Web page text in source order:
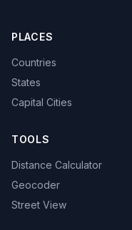
PLACES
Countries
States
Capital Cities
TOOLS
Distance Calculator
Geocoder
Street View